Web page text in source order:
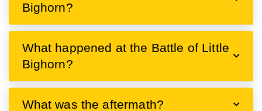
Bighorn?
What happened at the Battle of Little
Bighorn?
What was the aftermath?